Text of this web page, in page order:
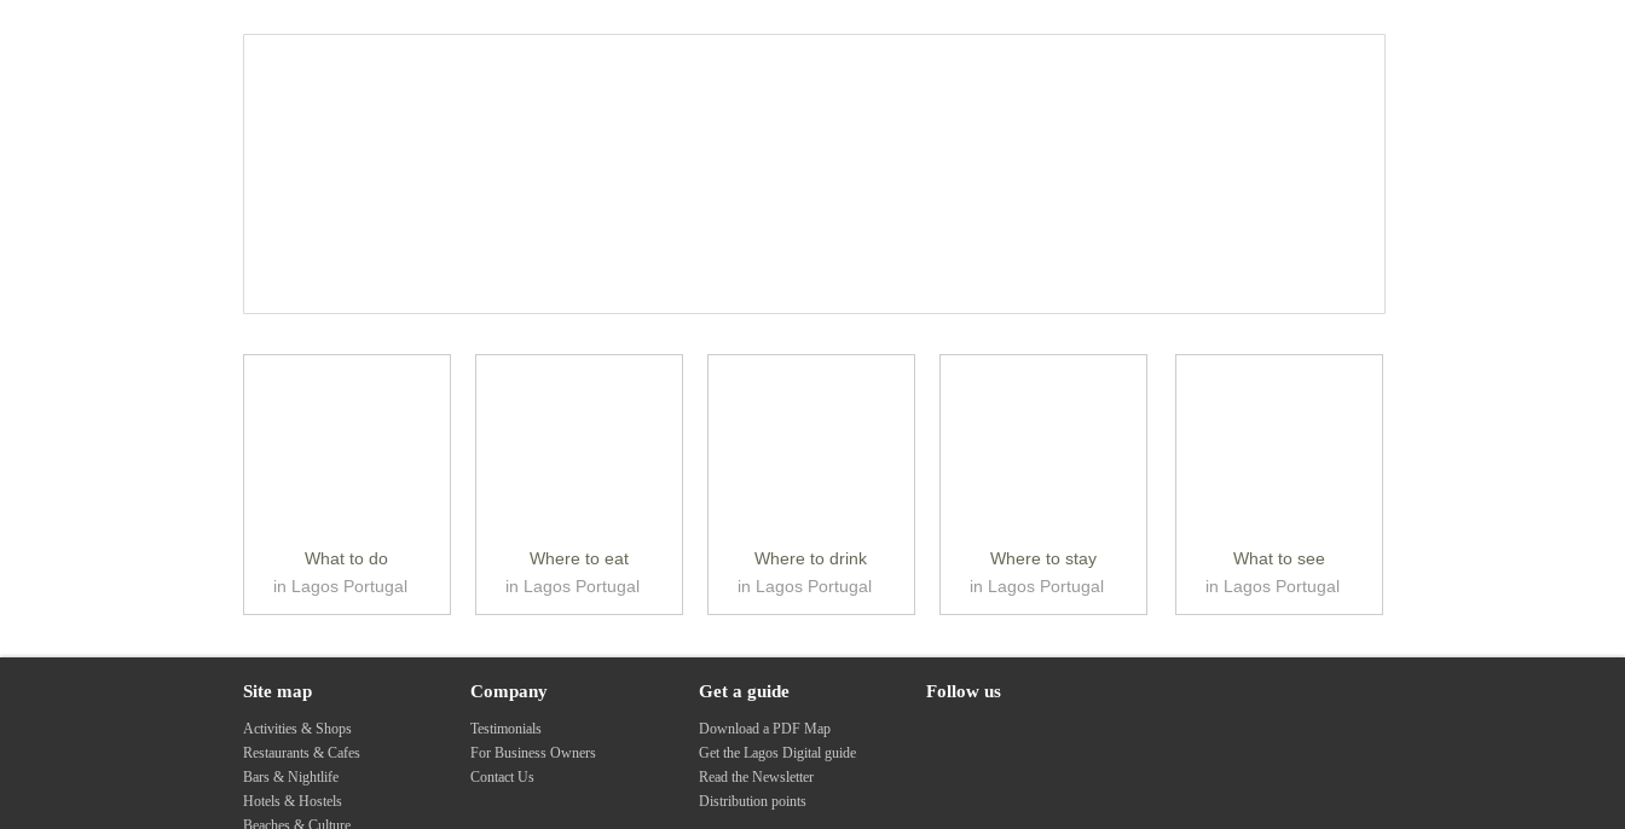
What to do
in Lagos Portugal
Where to eat
in Lagos Portugal
Where to drink
in Lagos Portugal
Where to stay
in Lagos Portugal
What to see
in Lagos Portugal
Site map
Activities & Shops
Restaurants & Cafes
Bars & Nightlife
Hotels & Hostels
Beaches & Culture
Company
Testimonials
For Business Owners
Contact Us
Get a guide
Download a PDF Map
Get the Lagos Digital guide
Read the Newsletter
Distribution points
Follow us